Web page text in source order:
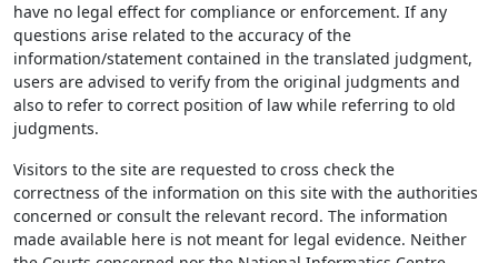
have no legal effect for compliance or enforcement. If any
questions arise related to the accuracy of the
information/statement contained in the translated judgment,
users are advised to verify from the original judgments and
also to refer to correct position of law while referring to old
judgments.
Visitors to the site are requested to cross check the
correctness of the information on this site with the authorities
concerned or consult the relevant record. The information
made available here is not meant for legal evidence. Neither